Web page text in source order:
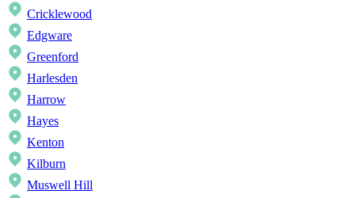
Cricklewood
Edgware
Greenford
Harlesden
Harrow
Hayes
Kenton
Kilburn
Muswell Hill